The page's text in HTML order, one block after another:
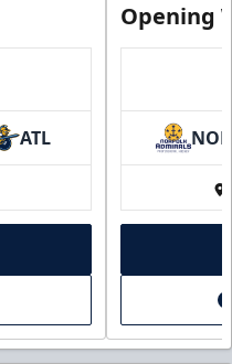
ATL
Opening
NOR